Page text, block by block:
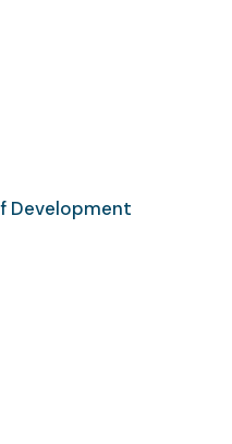
Development